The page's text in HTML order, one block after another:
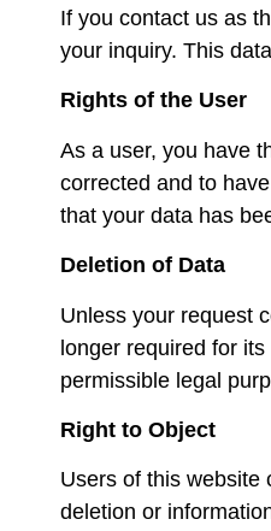
If you contact us as
your inquiry. This
Rights of the User
As a user, you have
corrected and to
that your data has
Deletion of Data
Unless your request
longer required for
permissible legal
Right to Object
Users of this website
deletion or